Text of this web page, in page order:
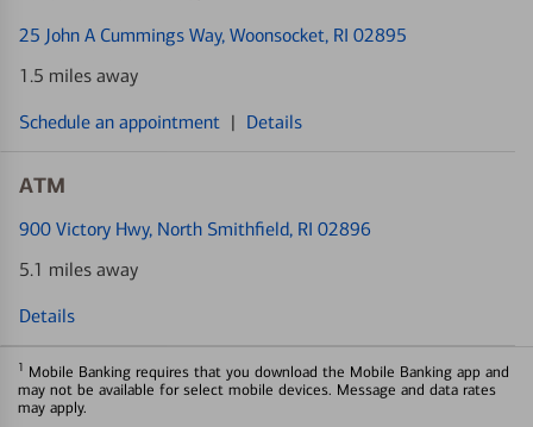
25 John A Cummings Way, Woonsocket, RI 02895
1.5 miles away
Schedule an appointment | Details
ATM
900 Victory Hwy, North Smithfield, RI 02896
5.1 miles away
Details
1 Mobile Banking requires that you download the Mobile Banking app and
may not be available for select mobile devices. Message and data rates
may apply.